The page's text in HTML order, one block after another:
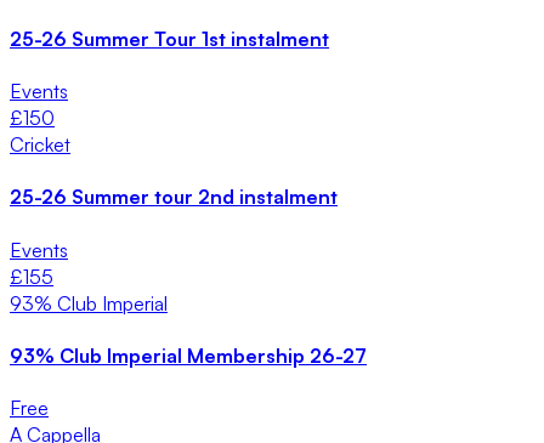
25-26 Summer Tour 1st instalment
Events
£150
Cricket
25-26 Summer tour 2nd instalment
Events
£155
93% Club Imperial
93% Club Imperial Membership 26-27
Free
A Cappella